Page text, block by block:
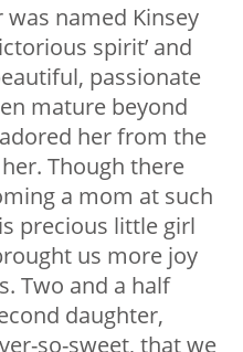
named Kinsey
spirit’ and
passionate
mature beyond
her from the
Though there
a mom at such
precious little girl
us more joy
Two and a half
daughter,
so-sweet, that we